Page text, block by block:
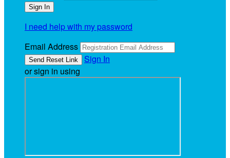
I need help with my password
Email Address
Sign In
or sign in using